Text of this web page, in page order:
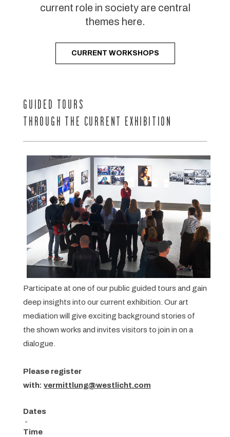
current role in society are central
themes here.
CURRENT WORKSHOPS
GUIDED TOURS
THROUGH THE CURRENT EXHIBITION
Participate at one of our public guided tours and gain
deep insights into our current exhibition. Our art
mediation will give exciting background stories of
the shown works and invites visitors to join in on a
dialogue.
Please register
with: vermittlung@westlicht.com
Dates
-
Time